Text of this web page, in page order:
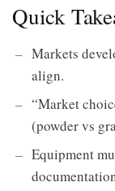
Quick
Markets
align.
“Market
(powder vs
Equipment